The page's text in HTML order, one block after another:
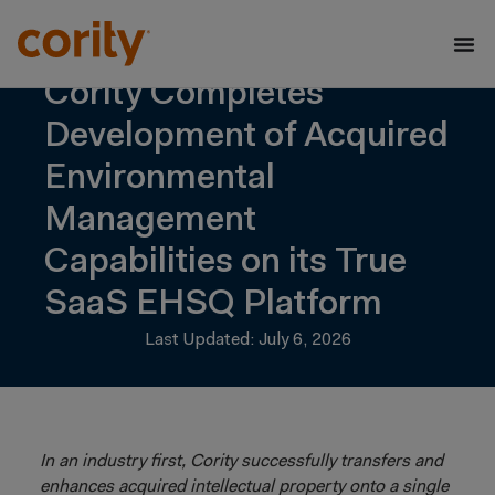
Cority Completes
Development of Acquired
Environmental
Management
Capabilities on its True
SaaS EHSQ Platform
Last Updated: July 6, 2026
In an industry first, Cority successfully transfers and
enhances acquired intellectual property onto a single